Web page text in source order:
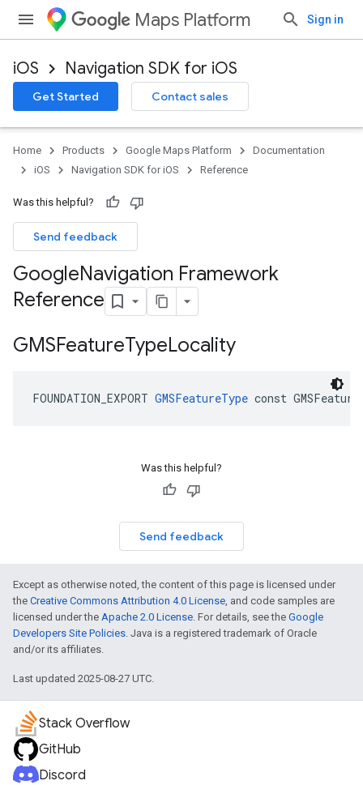
Maps Platform Sign in
iOS Navigation SDK for iOS
Get Started Contact sales
Home Products Google Maps Platform
Documentation
iOS
Navigation SDK for iOS Reference
Was this helpful?
Send feedback
GoogleNavigation Framework
Reference
GMSFeatureTypeLocality
FOUNDATION_EXPORT GMSFeatureType const
Was this helpful?
Send feedback
Except as otherwise noted, the content of this page is licensed under
the Creative Commons Attribution 4.0 License, and code samples are
licensed under the Apache 2.0 License. For details, see the Google
Developers Site Policies. Java is a registered trademark of Oracle
and/or its affiliates.
Last updated 2025-08-27 UTC.
Stack Overflow
GitHub
Discord